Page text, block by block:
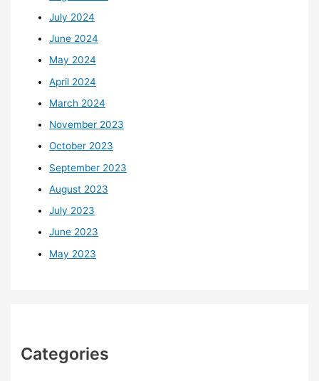
July 2024
June 2024
May 2024
April 2024
March 2024
November 2023
October 2023
September 2023
August 2023
July 2023
June 2023
May 2023
Categories